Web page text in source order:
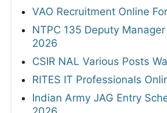
VAO Recruitment Online
NTPC 135 Deputy
2026
CSIR NAL Various Posts
RITES IT Professionals
Indian Army JAG Entry